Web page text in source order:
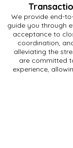
We provide end-
guide you through
acceptance to
coordination,
alleviating the
are committed
experience,